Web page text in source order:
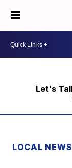
Let's
LOCAL NEWS